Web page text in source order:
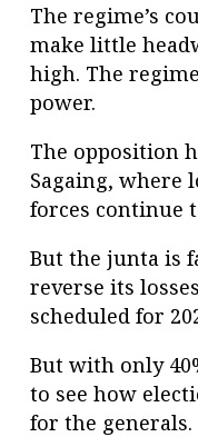
The regime’s
make little
high. The
power.
The opposition
Sagaing, where
forces continue
But the junta is
reverse its
scheduled for
But with only
to see how
for the generals.